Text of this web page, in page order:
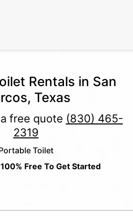
Rentals in San
Texas
free quote (830) 465-
2319
Toilet
100% Free To Get Started